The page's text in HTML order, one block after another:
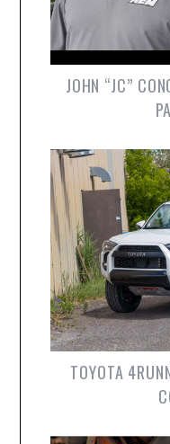
JOHN “JC”
TOYOTA